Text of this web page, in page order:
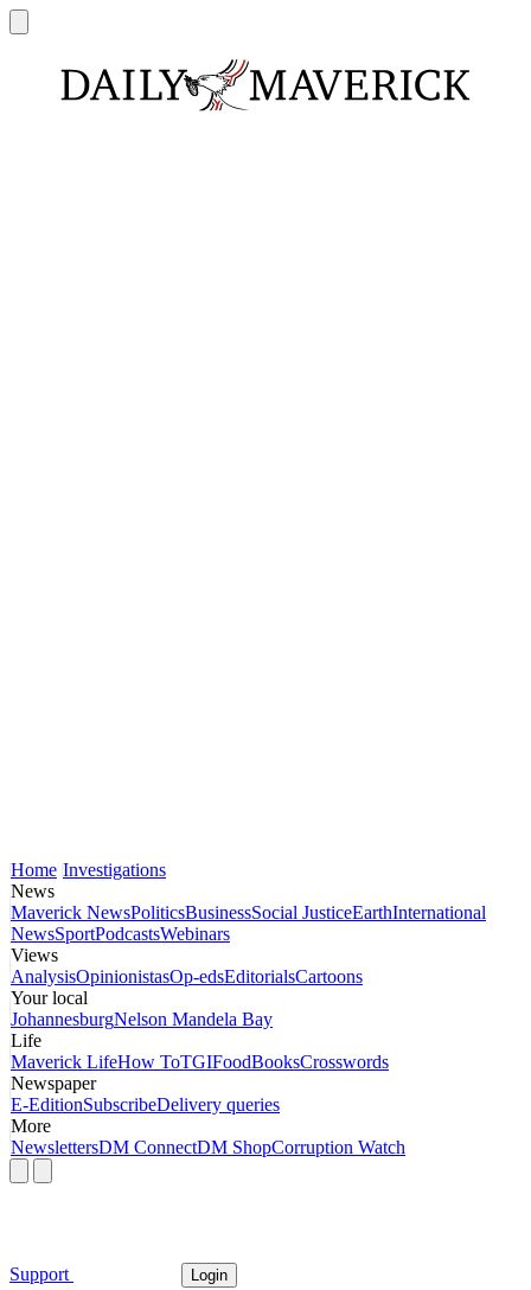
Home Investigations
News
Maverick NewsPoliticsBusinessSocial JusticeEarthInternational
NewsSportPodcastsWebinars
Views
AnalysisOpinionistasOp-edsEditorialsCartoons
Your local
JohannesburgNelson Mandela Bay
Life
Maverick LifeHow ToTGIFoodBooksCrosswords
Newspaper
E-EditionSubscribeDelivery queries
More
NewslettersDM ConnectDM ShopCorruption Watch
Support Login